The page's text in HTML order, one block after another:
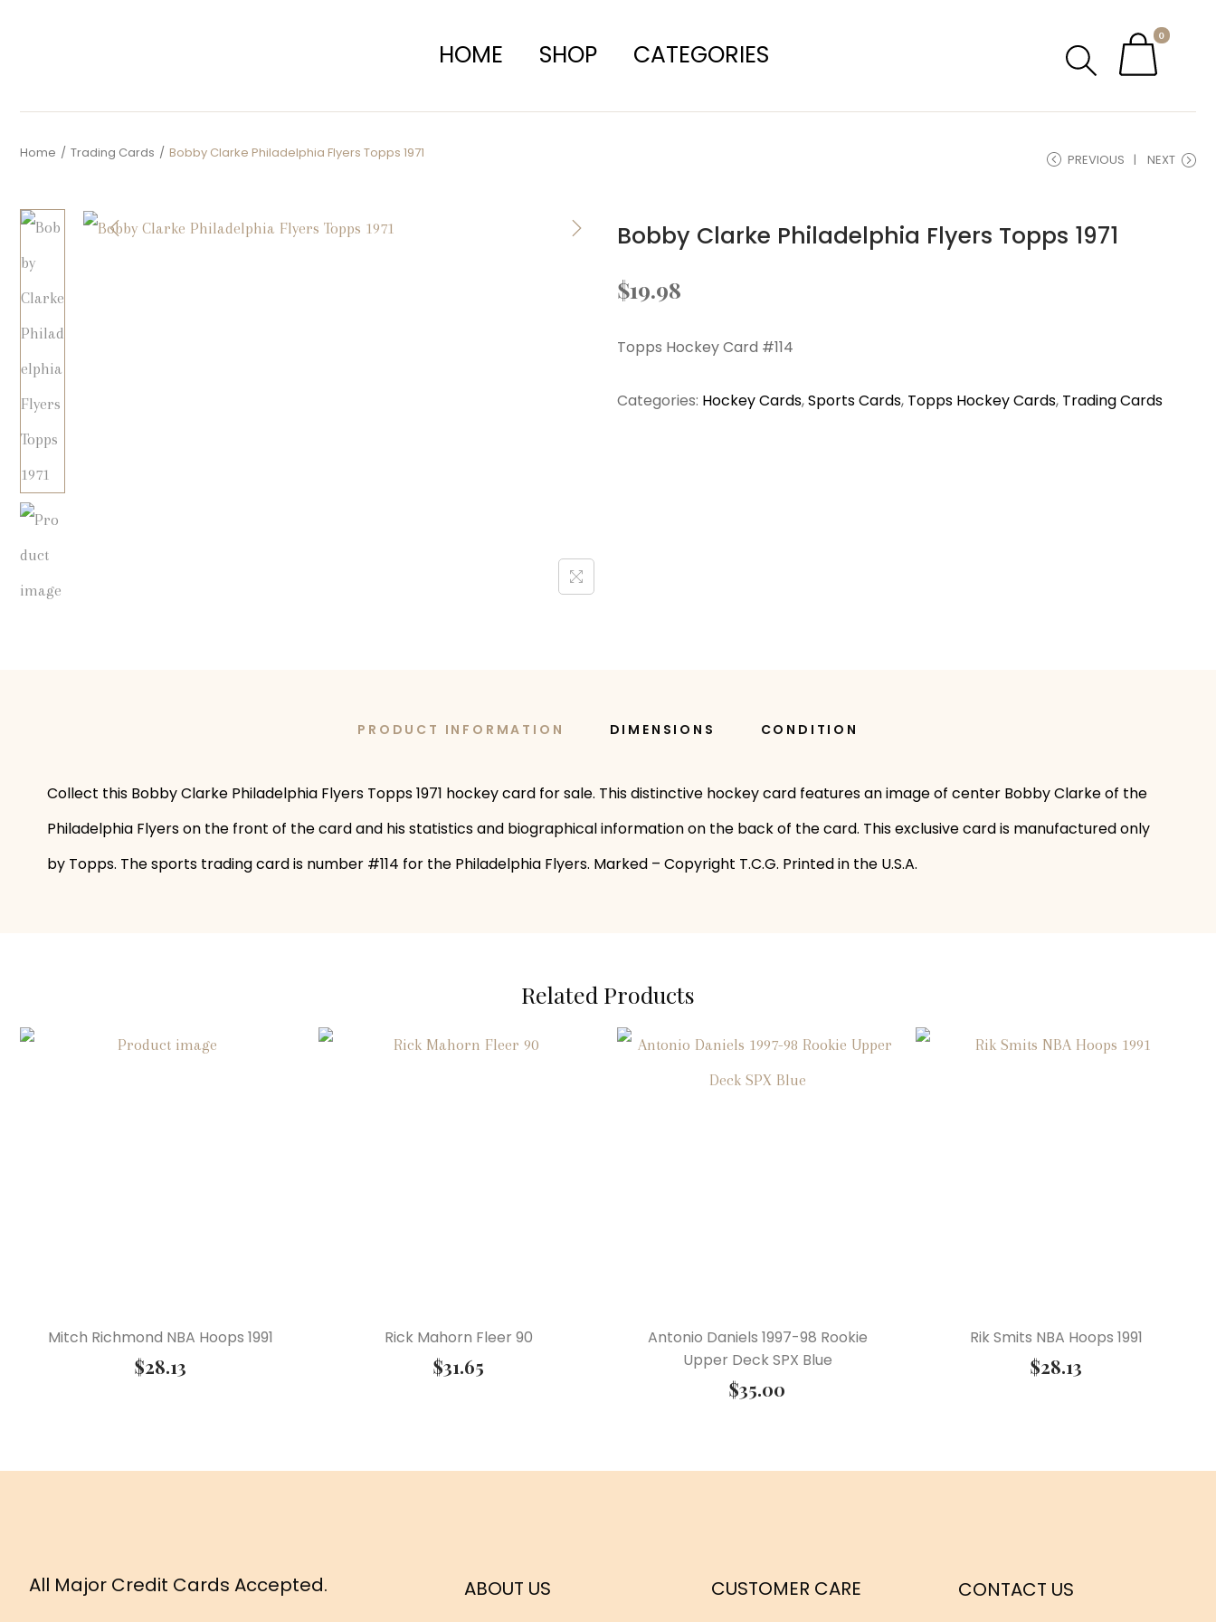
HOME SHOP CATEGORIES
0
Home / Trading Cards / Bobby Clarke Philadelphia Flyers Topps 1971 PREVIOUS NEXT
Bobby Clarke Philadelphia Flyers Topps 1971
$19.98
Topps Hockey Card #114
Categories: Hockey Cards,Sports Cards, Topps Hockey Cards, Trading Cards
PRODUCT INFORMATION DIMENSIONS CONDITION
Collect this Bobby Clarke Philadelphia Flyers Topps 1971 hockey card for sale. This distinctive hockey card features an image of center Bobby Clarke of the
Philadelphia Flyers on the front of the card and his statistics and biographical information on the back of the card. This exclusive card is manufactured only
by Topps. The sports trading card is number #114 for the Philadelphia Flyers. Marked – Copyright T.C.G. Printed in the U.S.A.
Related Products
Mitch Richmond NBA Hoops 1991
$28.13
Rick Mahorn Fleer 90
$31.65
Antonio Daniels 1997-98 Rookie
Upper Deck SPX Blue
$35.00
Rik Smits NBA Hoops 1991
$28.13
All Major Credit Cards Accepted. ABOUT US CUSTOMER CARE CONTACT US